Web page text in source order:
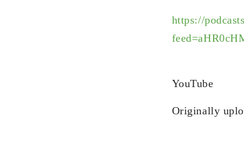
https://
YouTube
Originally